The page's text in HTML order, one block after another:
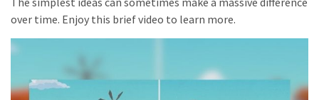
over time. Enjoy this brief video to learn more.